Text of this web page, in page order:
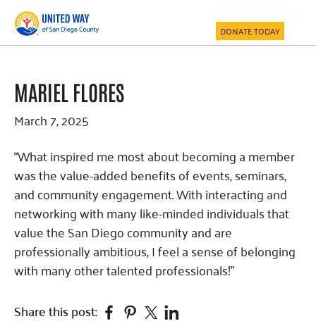
Skip
main
Skip
primary
Skip
footer
DONATE TODAY
MARIEL FLORES
March 7, 2025
“What inspired me most about becoming a member
was the value-added benefits of events, seminars,
and community engagement. With interacting and
networking with many like-minded individuals that
value the San Diego community and are
professionally ambitious, I feel a sense of belonging
with many other talented professionals!”
Share this post: Facebook
Pinterest
Twitter